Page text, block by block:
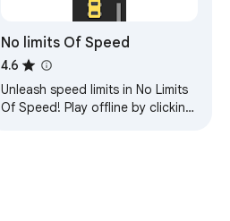
No limits Of Speed
4.6
Unleash speed limits in No Limits
Of Speed! Play offline by clicking